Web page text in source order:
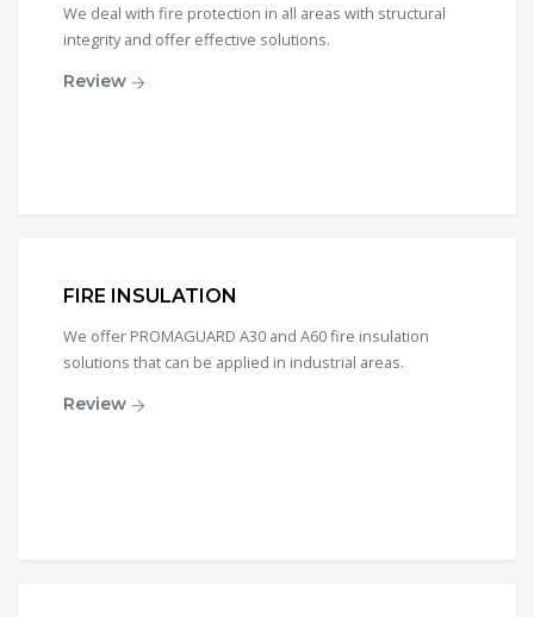
We deal with fire protection in all areas with structural
integrity and offer effective solutions.
Review
FIRE INSULATION
We offer PROMAGUARD A30 and A60 fire insulation
solutions that can be applied in industrial areas.
Review